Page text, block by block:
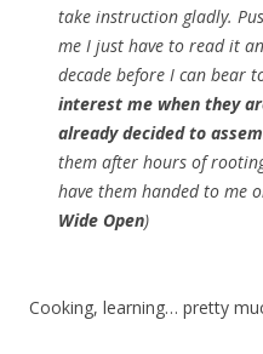
take instruction gladly.
me I just have to read it
decade before I can bear
interest me when they
already decided to
them after hours of
have them handed to me
Wide Open)
Cooking, learning… pretty